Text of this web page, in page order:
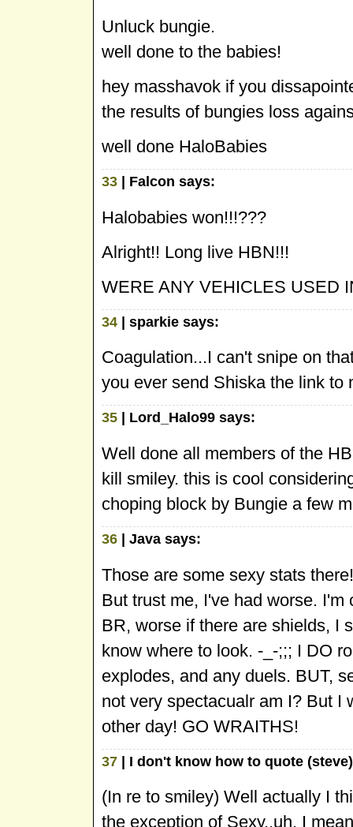
Unluck bungie.
well done to the babies!
hey masshavok if you
the results of bungies loss
well done HaloBabies
33 | Falcon says:
Halobabies won!!!???
Alright!! Long live HBN!!!
WERE ANY VEHICLES USED
34 | sparkie says:
Coagulation...I can't snipe on
you ever send Shiska the link to
35 | Lord_Halo99 says:
Well done all members of the
kill smiley. this is cool
choping block by Bungie a few
36 | Java says:
Those are some sexy stats
But trust me, I've had worse.
BR, worse if there are shields, I
know where to look. -_-;;; I DO
explodes, and any duels. BUT,
not very spectacualr am I? But I
other day! GO WRAITHS!
37 | I don't know how to quote
(In re to smiley) Well actually I
the exception of Sexy..uh, I